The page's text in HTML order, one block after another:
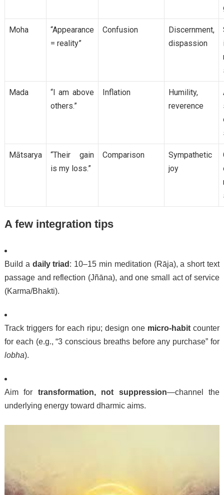
Moha
“Appearance
= reality”
Confusion
Discernment,
dispassion
Mada
“I am above
others.”
Inflation
Humility,
reverence
Mātsarya
“Their gain
is my loss.”
Comparison
Sympathetic
joy
A few integration tips
Build a daily triad : 10–15 min meditation (Rāja), a short text
passage and reflection (Jñāna), and one small act of service
(Karma/Bhakti).
Track triggers for each ripu; design one micro-habit counter
for each (e.g., “3 conscious breaths before any purchase” for
lobha).
Aim for transformation, not suppression—channel the
underlying energy toward dharmic aims.